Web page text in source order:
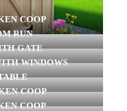
COOP
RUN
GATE
WINDOWS
COOP
COOP